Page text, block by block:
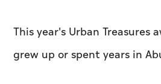
This year's Urban
grew up or spent years in